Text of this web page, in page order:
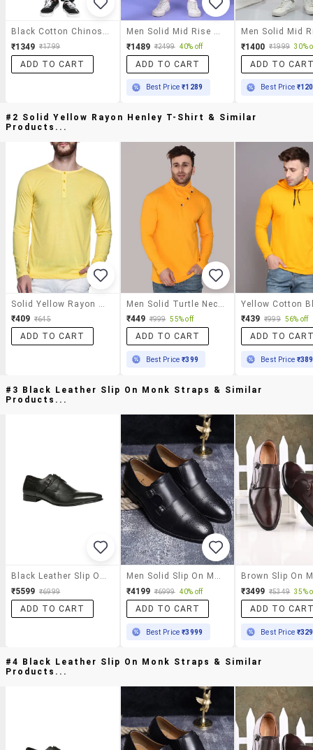
₹1349 ₹1799
ADD TO CART
₹1489 ₹2499 40% off
ADD TO CART
Best Price₹1289
₹1400 ₹1999 30%
ADD TO
Best Price
#2 Solid Yellow Rayon Henley T-Shirt & Similar
Products...
₹409 ₹645
ADD TO CART
₹449 ₹999 55% off
ADD TO CART
Best Price₹399
₹439 ₹999 56% off
ADD TO
Best Price ₹389
#3 Black Leather Slip On Monk Straps & Similar
Products...
Black Leather Slip On Monk Straps
₹5599 ₹6999
ADD TO CART
Men Solid Slip On Monk Straps
₹4199 ₹6999 40% off
ADD TO CART
Best Price₹3999
₹3499 ₹5349 35%
ADD TO
Best Price
#4 Black Leather Slip On Monk Straps & Similar
Products...